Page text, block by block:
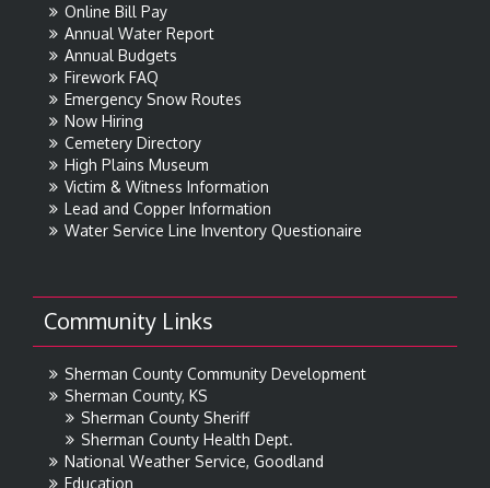
Online Bill Pay
Annual Water Report
Annual Budgets
Firework FAQ
Emergency Snow Routes
Now Hiring
Cemetery Directory
High Plains Museum
Victim & Witness Information
Lead and Copper Information
Water Service Line Inventory Questionaire
Community Links
Sherman County Community Development
Sherman County, KS
Sherman County Sheriff
Sherman County Health Dept.
National Weather Service, Goodland
Education